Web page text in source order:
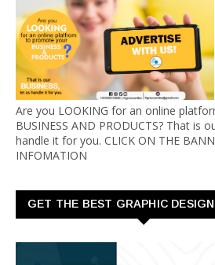
Are you LOOKING for an online
BUSINESS AND PRODUCTS? That is
handle it for you. CLICK ON THE
INFOMATION
GET THE BEST GRAPHIC